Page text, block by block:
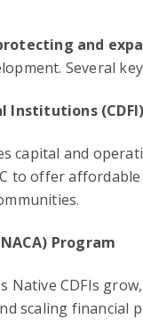
and
Several
Institutions
capital and
to offer
Program
CDFIs
scaling financial